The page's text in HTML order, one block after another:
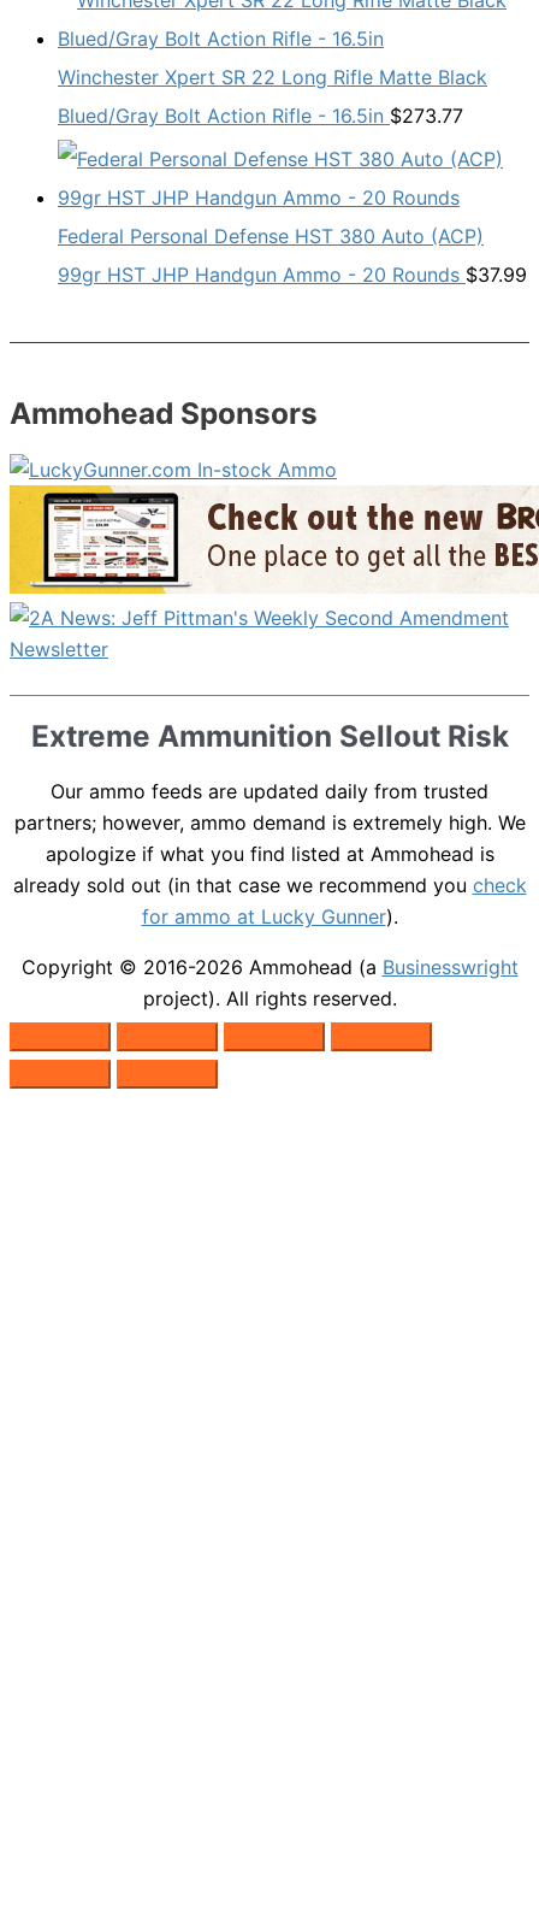
Winchester Xpert SR 22 Long Rifle Matte Black
Blued/Gray Bolt Action Rifle - 16.5in $273.77
Federal Personal Defense HST 380 Auto (ACP)
99gr HST JHP Handgun Ammo - 20 Rounds $37.99
Ammohead Sponsors
Extreme Ammunition Sellout Risk
Our ammo feeds are updated daily from trusted
partners; however, ammo demand is extremely high. We
apologize if what you find listed at Ammohead is
already sold out (in that case we recommend you check
for ammo at Lucky Gunner).
Copyright © 2016-2026 Ammohead (a Businesswright
project). All rights reserved.